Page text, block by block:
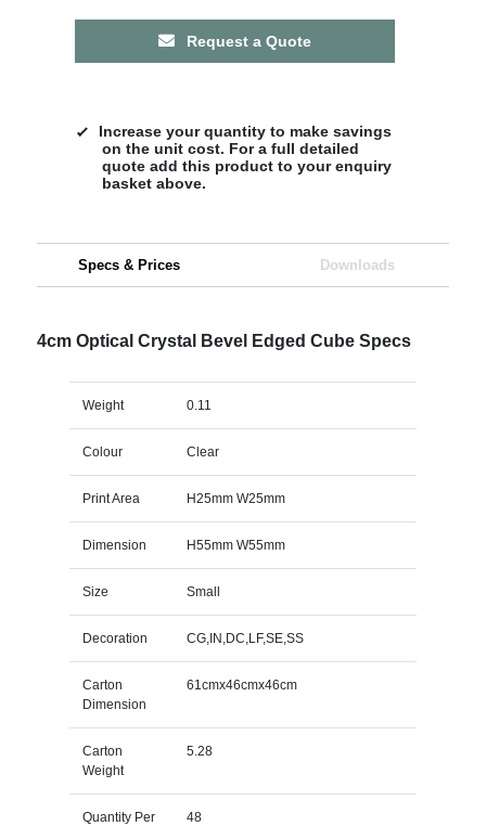
Request a Quote
Increase your quantity to make savings
on the unit cost. For a full detailed
quote add this product to your enquiry
basket above.
Specs & Prices Downloads
4cm Optical Crystal Bevel Edged Cube Specs
Weight 0.11
Colour Clear
Print Area H25mm W25mm
Dimension H55mm W55mm
Size Small
Decoration CG,IN,DC,LF,SE,SS
Carton
Dimension
61cmx46cmx46cm
Carton
Weight
5.28
Quantity Per
48